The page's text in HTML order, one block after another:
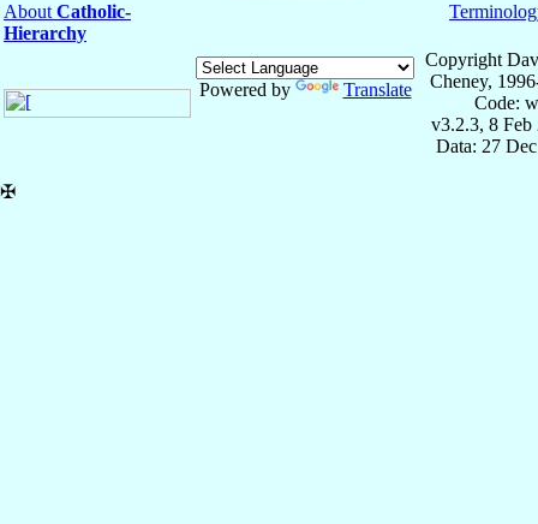
About Catholic-
Hierarchy
Powered by Translate
Copyright
Cheney,
Code:
v3.2.3, 8 Feb
Data: 27
✠